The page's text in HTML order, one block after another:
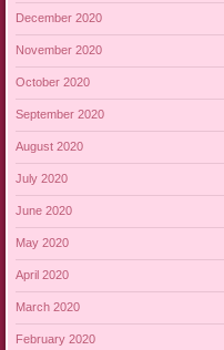
December 2020
November 2020
October 2020
September 2020
August 2020
July 2020
June 2020
May 2020
April 2020
March 2020
February 2020